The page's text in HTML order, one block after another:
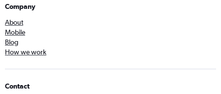
Company
About
Mobile
Blog
How we work
Contact